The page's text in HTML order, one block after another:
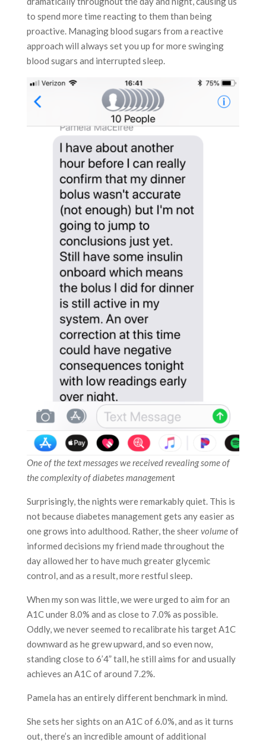
to spend more time reacting to them than being
proactive. Managing blood sugars from a reactive
approach will always set you up for more swinging
blood sugars and interrupted sleep.
One of the text messages we received revealing some of
the complexity of diabetes management
Surprisingly, the nights were remarkably quiet. This is
not because diabetes management gets any easier as
one grows into adulthood. Rather, the sheervolumeof
informed decisions my friend made throughout the
day allowed her to have much greater glycemic
control, and as a result, more restful sleep.
When my son was little, we were urged to aim for an
A1C under 8.0% and as close to 7.0% as possible.
Oddly, we never seemed to recalibrate his target A1C
downward as he grew upward, and so even now,
standing close to 6’4” tall, he still aims for and usually
achieves an A1C of around 7.2%.
Pamela has an entirely different benchmark in mind.
She sets her sights on an A1C of 6.0%, and as it turns
out, there’s an incredible amount of additional